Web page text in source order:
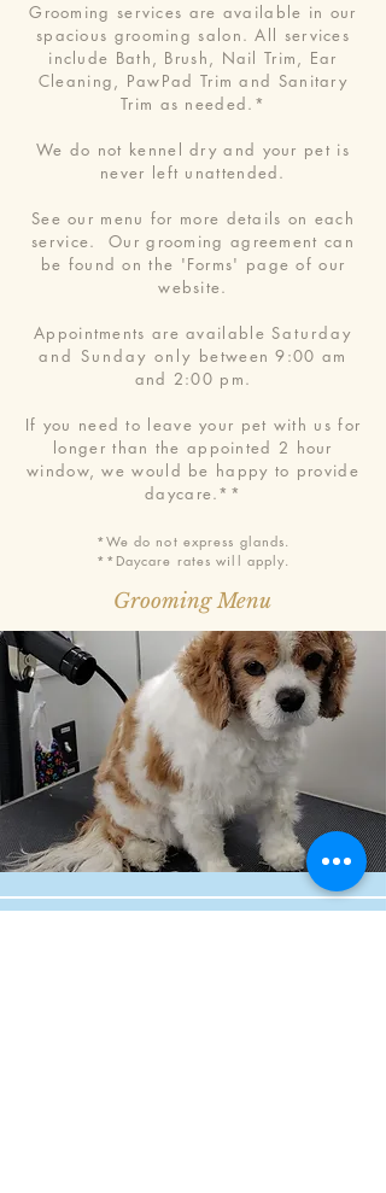
Grooming services are available in our
spacious grooming salon. All services
include Bath, Brush, Nail Trim, Ear
Cleaning, PawPad Trim and Sanitary
Trim as needed.*
We do not kennel dry and your pet is
never left unattended.
See our menu for more details on each
service. Our grooming agreement can
be found on the 'Forms' page of our
website.
Appointments are availableSaturday
and Sunday only between 9:00 am
and 2:00 pm.
If you need to leave your pet with us for
longer than the appointed 2 hour
window, we would be happy to provide
daycare.**
*We do not express glands.
**Daycare rates will apply.
Grooming Menu